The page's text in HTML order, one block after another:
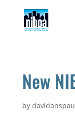
content
New
by